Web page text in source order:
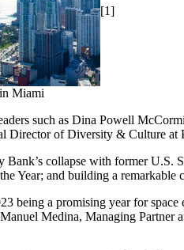
[1]
Miami
such as Dina Powell
Director of Diversity & Culture at
collapse with former U.S.
Year; and building a remarkable
being a promising year for
Manuel Medina, Managing Partner